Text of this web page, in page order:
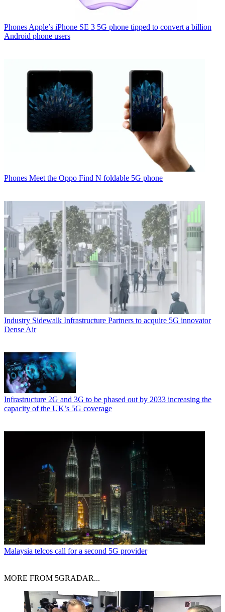
Phones Apple’s iPhone SE 3 5G phone tipped to convert a billion
Android phone users
Phones Meet the Oppo Find N foldable 5G phone
Industry Sidewalk Infrastructure Partners to acquire 5G innovator
Dense Air
Infrastructure 2G and 3G to be phased out by 2033 increasing the
capacity of the UK’s 5G coverage
Malaysia telcos call for a second 5G provider
MORE FROM 5GRADAR...